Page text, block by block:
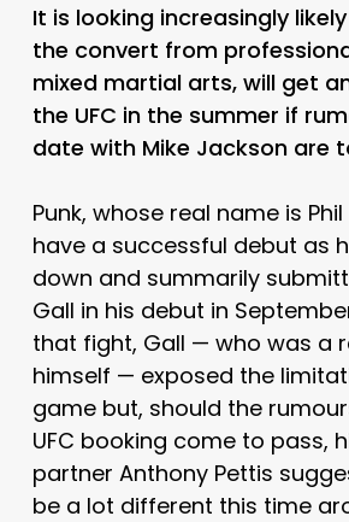
It is looking increasingly
the convert from
mixed martial arts, will get
the UFC in the summer if
date with Mike Jackson are
Punk, whose real name is Phil
have a successful debut as
down and summarily
Gall in his debut in
that fight, Gall — who was a
himself — exposed the
game but, should the
UFC booking come to pass,
partner Anthony Pettis
be a lot different this time